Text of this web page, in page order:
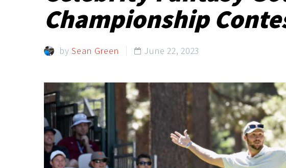
Championship
bySean Green  June 22, 2023